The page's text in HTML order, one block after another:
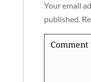
Your email
published.
Comment